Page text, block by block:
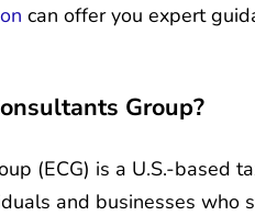
can offer you expert
Group?
(ECG) is a U.S.-based
and businesses who